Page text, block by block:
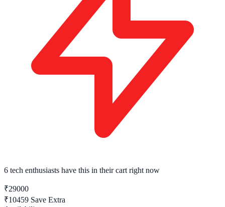
6 tech enthusiasts have this in their cart right now
₹29000
₹10459 Save Extra